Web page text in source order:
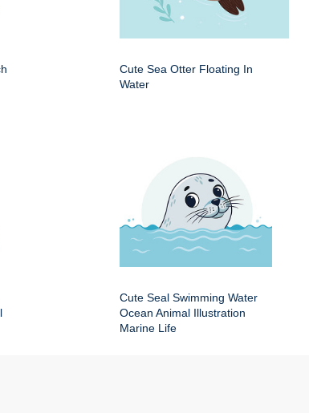
Cute Sea Otter Floating In
Water
Cute Seal Swimming Water
Ocean Animal Illustration
Marine Life